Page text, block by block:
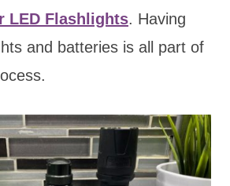
LED Flashlights. Having
and batteries is all part of